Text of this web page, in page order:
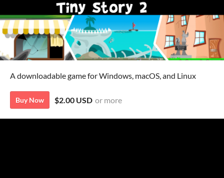
A downloadable game for Windows, macOS, and Linux
Buy Now $2.00 USD or more